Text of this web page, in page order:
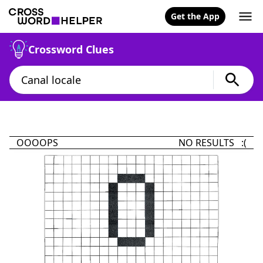
Get the App
Crossword Clues
OOOOPS NO RESULTS :(